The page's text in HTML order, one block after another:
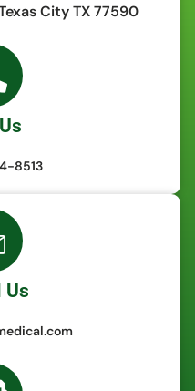
City TX 77590
8513
Us